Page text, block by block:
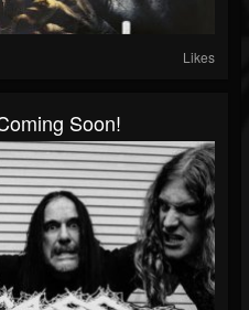
Likes
Soon!